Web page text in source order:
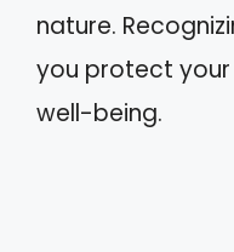
nature.
you protect
well-being.